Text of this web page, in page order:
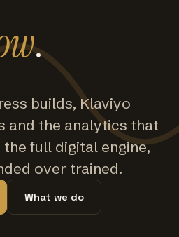
.
builds, Klaviyo
and the analytics that
full digital engine,
over trained.
What we do